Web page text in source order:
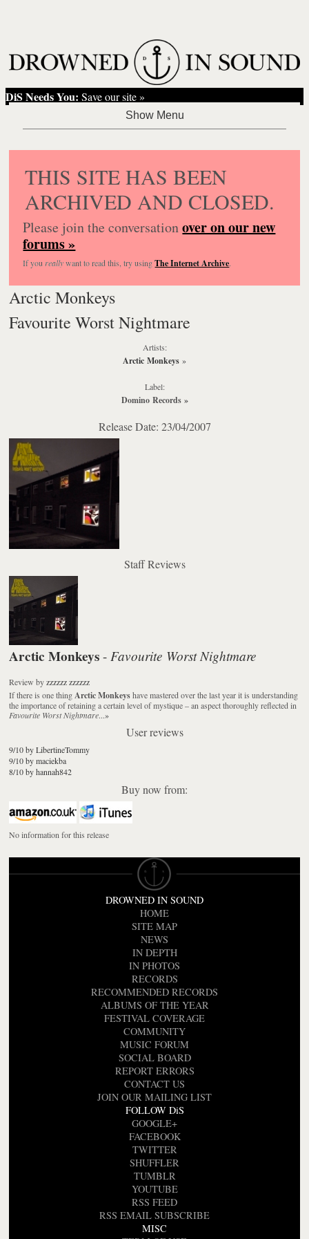
DiS Needs You: Save our site »
THIS SITE HAS BEEN
ARCHIVED AND CLOSED.
Please join the conversationover on our new
forums »
If you reallywant to read this, try usingThe Internet Archive.
Arctic Monkeys
Favourite Worst Nightmare
Artists:
Arctic Monkeys »
Label:
Domino Records»
Release Date: 23/04/2007
Staff Reviews
Arctic Monkeys - Favourite Worst Nightmare
Review byzzzzzz zzzzzz
If there is one thing Arctic Monkeyshave mastered over the last year it is understanding
the importance of retaining a certain level of mystique – an aspect thoroughly reflected in
Favourite Worst Nightmare...»
User reviews
9/10 by LibertineTommy
9/10 by maciekba
8/10 by hannah842
Buy now from:
No information for this release
DROWNED IN SOUND
HOME
SITE MAP
NEWS
IN DEPTH
IN PHOTOS
RECORDS
RECOMMENDED RECORDS
ALBUMS OF THE YEAR
FESTIVAL COVERAGE
COMMUNITY
MUSIC FORUM
SOCIAL BOARD
REPORT ERRORS
CONTACT US
JOIN OUR MAILING LIST
FOLLOW DiS
GOOGLE+
FACEBOOK
TWITTER
SHUFFLER
TUMBLR
YOUTUBE
RSS FEED
RSS EMAIL SUBSCRIBE
MISC